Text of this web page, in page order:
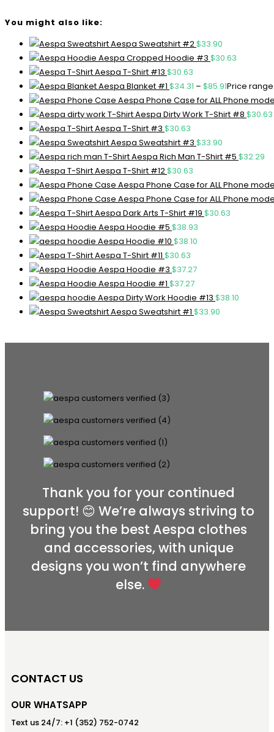
You might also like:
Aespa Sweatshirt #2$33.90
Aespa Cropped Hoodie #3 $30.63
Aespa T-Shirt #13 $30.63
Aespa Blanket #1 $34.31 – $85.91Price
Aespa Phone Case for ALL Phone
Aespa Dirty Work T-Shirt #8 $30.63
Aespa T-Shirt #3 $30.63
Aespa Sweatshirt #3 $33.90
Aespa Rich Man T-Shirt #5 $32.29
Aespa T-Shirt #12$30.63
Aespa Phone Case for ALL Phone
Aespa Phone Case for ALL Phone
Aespa Dark Arts T-Shirt #19 $30.63
Aespa Hoodie #5 $38.93
Aespa Hoodie #10 $38.10
Aespa T-Shirt #11 $30.63
Aespa Hoodie #3 $37.27
Aespa Hoodie #1 $37.27
Aespa Dirty Work Hoodie #13 $38.10
Aespa Sweatshirt #1 $33.90
Thank you for your continued
support! 😊 We’re always striving to
bring you the best Aespa clothes
and accessories, with unique
designs you won’t find anywhere
else.
CONTACT US
OUR WHATSAPP
Text us 24/7: +1 (352) 752-0742